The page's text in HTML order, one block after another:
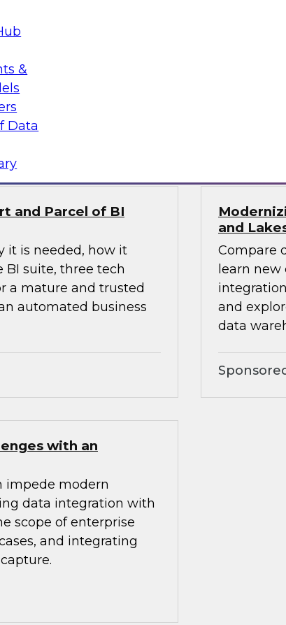
&
Data
ahead? Join
explore current
reinvent analytics-
stay ahead in the
and Parcel of BI
it is needed, how it
BI suite, three tech
a mature and trusted
automated business
and
Compare
learn
and
data
with an
impede modern
data integration with
scope of enterprise
and integrating